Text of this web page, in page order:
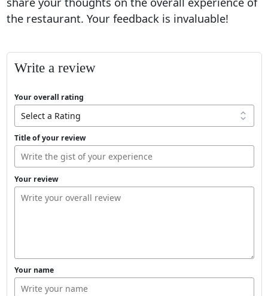
the restaurant. Your feedback is invaluable!
Write a review
Your overall rating
Title of your review
Your review
Your name